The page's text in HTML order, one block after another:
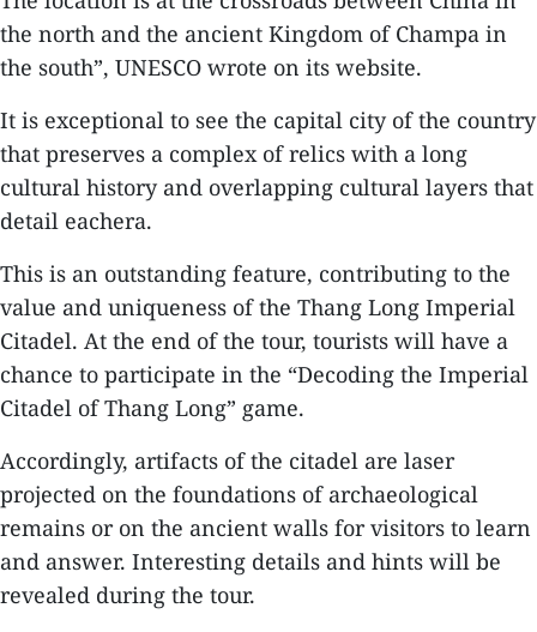
the north and the ancient Kingdom of Champa in
the south”, UNESCO wrote on its website.
It is exceptional to see the capital city of the country
that preserves a complex of relics with a long
cultural history and overlapping cultural layers that
detail eachera.
This is an outstanding feature, contributing to the
value and uniqueness of the Thang Long Imperial
Citadel. At the end of the tour, tourists will have a
chance to participate in the “Decoding the Imperial
Citadel of Thang Long” game.
Accordingly, artifacts of the citadel are laser
projected on the foundations of archaeological
remains or on the ancient walls for visitors to learn
and answer. Interesting details and hints will be
revealed during the tour.